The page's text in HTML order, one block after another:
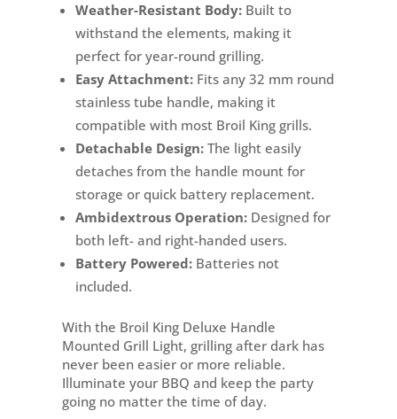
Weather-Resistant Body:Built to
withstand the elements, making it
perfect for year-round grilling.
Easy Attachment:Fits any 32 mm round
stainless tube handle, making it
compatible with most Broil King grills.
Detachable Design:The light easily
detaches from the handle mount for
storage or quick battery replacement.
Ambidextrous Operation:Designed for
both left- and right-handed users.
Battery Powered:Batteries not
included.
With the Broil King Deluxe Handle
Mounted Grill Light, grilling after dark has
never been easier or more reliable.
Illuminate your BBQ and keep the party
going no matter the time of day.